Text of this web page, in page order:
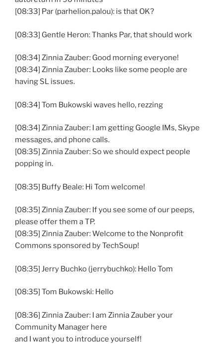
[08:33] Par (parhelion.palou): is that OK?
[08:33] Gentle Heron: Thanks Par, that should work
[08:34] Zinnia Zauber: Good morning everyone!
[08:34] Zinnia Zauber: Looks like some people are
having SL issues.
[08:34] Tom Bukowski waves hello, rezzing
[08:34] Zinnia Zauber: I am getting Google IMs, Skype
messages, and phone calls.
[08:35] Zinnia Zauber: So we should expect people
popping in.
[08:35] Buffy Beale: Hi Tom welcome!
[08:35] Zinnia Zauber: If you see some of our peeps,
please offer them a TP.
[08:35] Zinnia Zauber: Welcome to the Nonprofit
Commons sponsored by TechSoup!
[08:35] Jerry Buchko (jerrybuchko): Hello Tom
[08:35] Tom Bukowski: Hello
[08:36] Zinnia Zauber: I am Zinnia Zauber your
Community Manager here
and I want you to introduce yourself!